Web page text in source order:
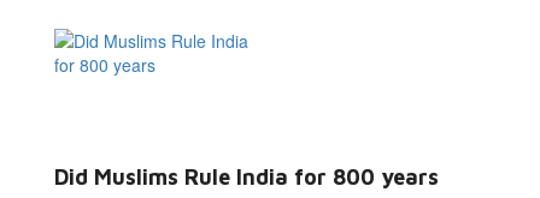
Did Muslims Rule India for 800 years